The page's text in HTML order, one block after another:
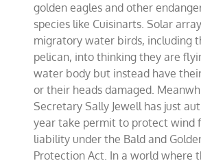
golden eagles and other
species like Cuisinarts. Solar
migratory water birds, including
pelican, into thinking they are
water body but instead have
or their heads damaged.
Secretary Sally Jewell has just
year take permit to protect wind
liability under the Bald and
Protection Act. In a world where